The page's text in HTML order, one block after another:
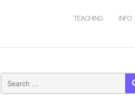
TEACHING INFO